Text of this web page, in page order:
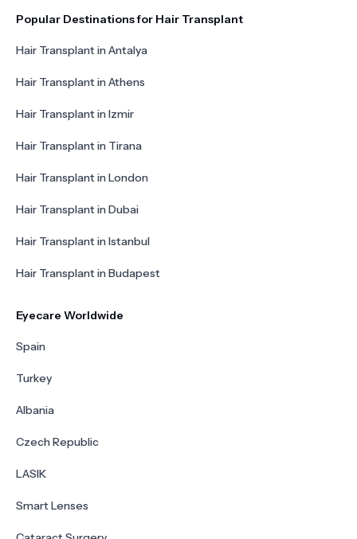
Popular Destinations for Hair Transplant
Hair Transplant in Antalya
Hair Transplant in Athens
Hair Transplant in Izmir
Hair Transplant in Tirana
Hair Transplant in London
Hair Transplant in Dubai
Hair Transplant in Istanbul
Hair Transplant in Budapest
Eyecare Worldwide
Spain
Turkey
Albania
Czech Republic
LASIK
Smart Lenses